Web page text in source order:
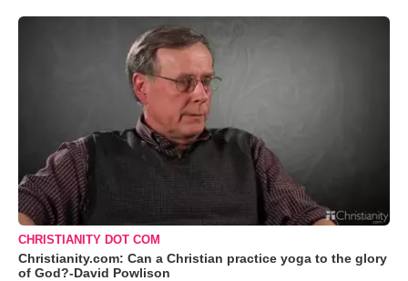
CHRISTIANITY DOT COM
Christianity.com: Can a Christian practice yoga to the glory
of God?-David Powlison